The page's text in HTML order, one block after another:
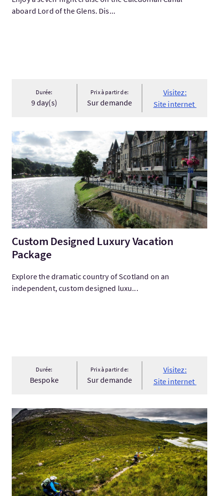
aboard Lord of the Glens. Dis...
Durée:
9 day(s)
Prix à partir de:
Sur demande
Visitez:
Site internet
Visitez:Custom Designed Luxury Vacation Package
Custom Designed Luxury Vacation
Package
Explore the dramatic country of Scotland on an
independent, custom designed luxu...
Durée:
Bespoke
Prix à partir de:
Sur demande
Visitez:
Site internet
Visitez:'Torrid Affair' :: Northwest Highlands & Islands